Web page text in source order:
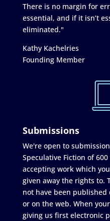
There is no margin for
essential, and if it isn’t
eliminated."
Kathy Kachelries
Founding Member
Submissions
We're open to
Speculative Fiction of
accepting work which
given away the rights to.
not have been
or on the web. When
giving us first electronic